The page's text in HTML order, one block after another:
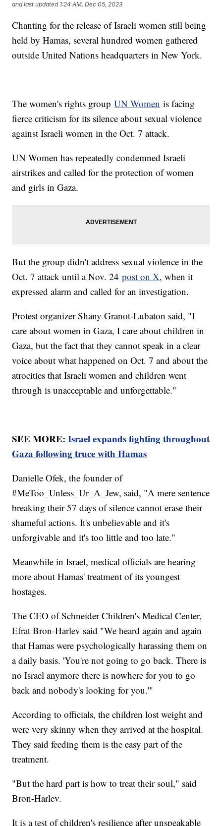
and last updated 1:24 AM, Dec 05, 2023
Chanting for the release of Israeli women still being
held by Hamas, several hundred women gathered
outside United Nations headquarters in New York.
The women's rights groupUN Women is facing
fierce criticism for its silence about sexual violence
against Israeli women in the Oct. 7 attack.
UN Women has repeatedly condemned Israeli
airstrikes and called for the protection of women
and girls in Gaza.
But the group didn't address sexual violence in the
Oct. 7 attack until a Nov. 24post on X, when it
expressed alarm and called for an investigation.
Protest organizer Shany Granot-Lubaton said, "I
care about women in Gaza, I care about children in
Gaza, but the fact that they cannot speak in a clear
voice about what happened on Oct. 7 and about the
atrocities that Israeli women and children went
through is unacceptable and unforgettable."
SEE MORE:Israel expands fighting throughout
Gaza following truce with Hamas
Danielle Ofek, the founder of
#MeToo_Unless_Ur_A_Jew, said, "A mere sentence
breaking their 57 days of silence cannot erase their
shameful actions. It's unbelievable and it's
unforgivable and it's too little and too late."
Meanwhile in Israel, medical officials are hearing
more about Hamas' treatment of its youngest
hostages.
The CEO of Schneider Children's Medical Center,
Efrat Bron-Harlev said "We heard again and again
that Hamas were psychologically harassing them on
a daily basis. 'You're not going to go back. There is
no Israel anymore there is nowhere for you to go
back and nobody's looking for you.'"
According to officials, the children lost weight and
were very skinny when they arrived at the hospital.
They said feeding them is the easy part of the
treatment.
"But the hard part is how to treat their soul," said
Bron-Harlev.
It is a test of children's resilience after unspeakable